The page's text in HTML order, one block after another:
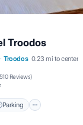
Troodos
· Troodos 0.23 mi to center
510 Reviews)
Parking
Parking
Skiing